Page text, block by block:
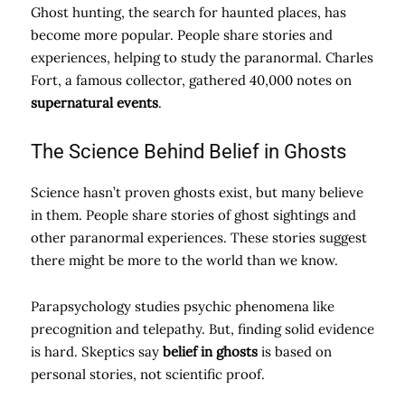
Ghost hunting, the search for haunted places, has
become more popular. People share stories and
experiences, helping to study the paranormal. Charles
Fort, a famous collector, gathered 40,000 notes on
supernatural events.
The Science Behind Belief in Ghosts
Science hasn’t proven ghosts exist, but many believe
in them. People share stories of ghost sightings and
other paranormal experiences. These stories suggest
there might be more to the world than we know.
Parapsychology studies psychic phenomena like
precognition and telepathy. But, finding solid evidence
is hard. Skeptics say belief in ghosts is based on
personal stories, not scientific proof.